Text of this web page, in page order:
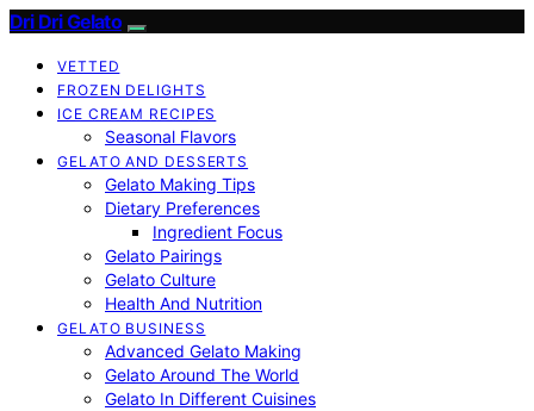
Dri Dri Gelato
VETTED
FROZEN DELIGHTS
ICE CREAM RECIPES
Seasonal Flavors
GELATO AND DESSERTS
Gelato Making Tips
Dietary Preferences
Ingredient Focus
Gelato Pairings
Gelato Culture
Health And Nutrition
GELATO BUSINESS
Advanced Gelato Making
Gelato Around The World
Gelato In Different Cuisines